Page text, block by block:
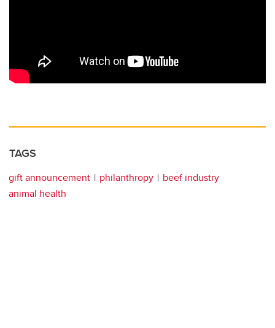
TAGS
gift announcement philanthropy
beef industry
animal health